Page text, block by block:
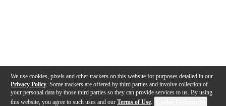
We use cookies, pixels and other trackers on this website for purposes detailed in our
Privacy Policy . Some trackers are offered by third parties and involve collection of
your personal data by those third parties so they can provide services to us. By using
this website, you agree to such uses and our Terms of Use.